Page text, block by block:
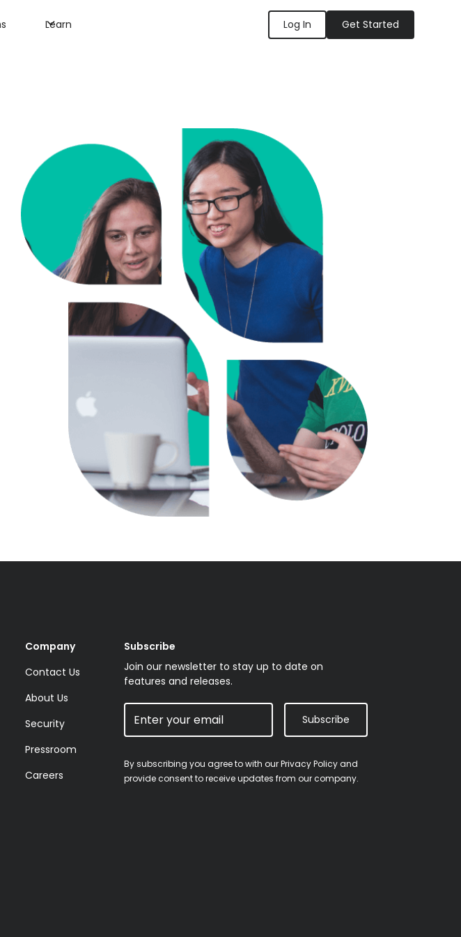
Learn Log In Get Started
Company
Contact Us
About Us
Security
Pressroom
Careers
Subscribe
Join our newsletter to stay up to date on
features and releases.
Subscribe
By subscribing you agree to with ourPrivacy Policyand
provide consent to receive updates from our company.